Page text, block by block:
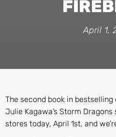
April 1,
The second book in bestselling
Julie Kagawa’s Storm Dragons
stores today, April 1st, and